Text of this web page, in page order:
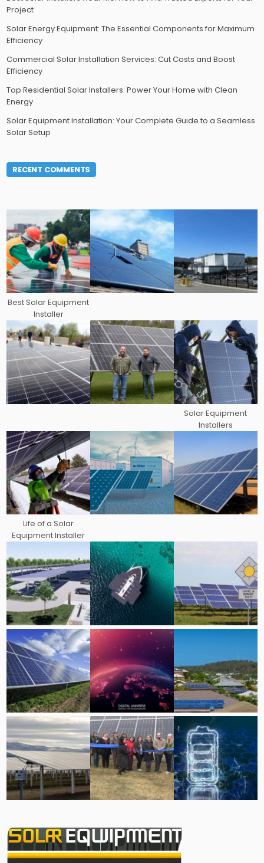
Project
Solar Energy Equipment: The Essential Components for Maximum
Efficiency
Commercial Solar Installation Services: Cut Costs and Boost
Efficiency
Top Residential Solar Installers: Power Your Home with Clean
Energy
Solar Equipment Installation: Your Complete Guide to a Seamless
Solar Setup
RECENT COMMENTS
Best Solar Equipment
Installer
Solar Equipment
Installers
Life of a Solar
Equipment Installer